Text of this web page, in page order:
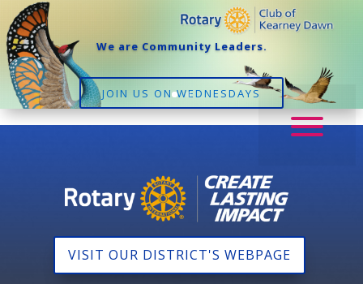
We are Community Leaders.
JOIN US ON WEDNESDAYS
VISIT OUR DISTRICT'S WEBPAGE